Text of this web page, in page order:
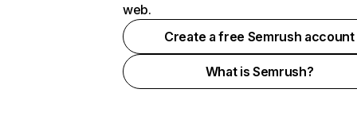
web.
Create a free Semrush account
What is Semrush?